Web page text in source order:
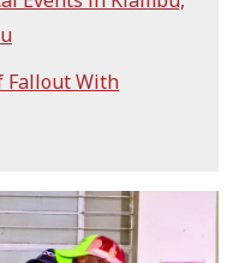
Fallout With